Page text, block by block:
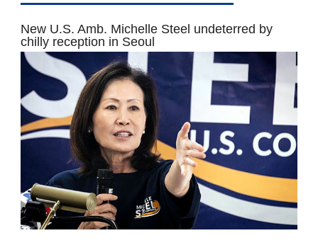
New U.S. Amb. Michelle Steel undeterred by
chilly reception in Seoul